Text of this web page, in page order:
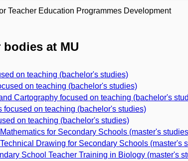
Teacher Education Programmes Development
at MU
on teaching (bachelor's studies)
on teaching (bachelor's studies)
Cartography focused on teaching (bachelor's
focused on teaching (bachelor's studies)
on teaching (bachelor's studies)
for Secondary Schools (master's
Drawing for Secondary Schools (master's
School Teacher Training in Biology (master's